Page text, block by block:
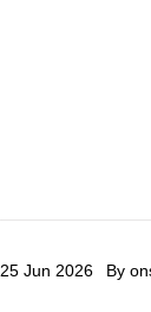
25 Jun 2026 By